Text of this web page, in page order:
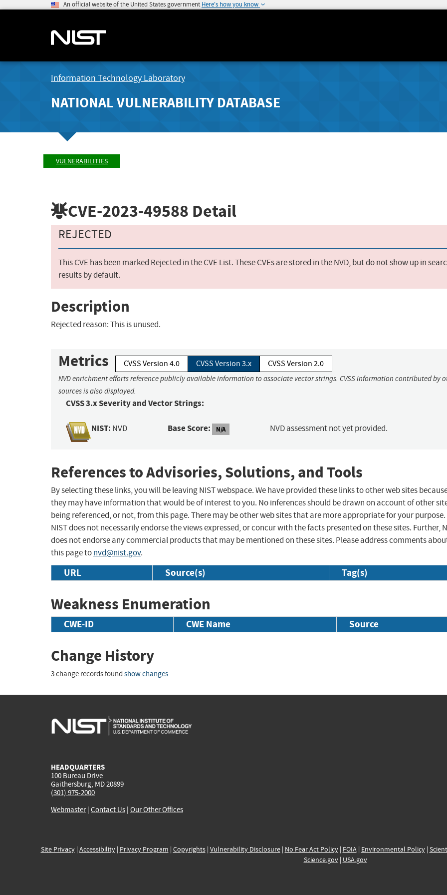
An official website of the United States government Here's how you know
Information Technology Laboratory
NATIONAL VULNERABILITY DATABASE
VULNERABILITIES
CVE-2023-49588 Detail
REJECTED
This CVE has been marked Rejected in the CVE List. These CVEs are stored in the NVD, but do not show up in
results by default.
Description
Rejected reason: This is unused.
Metrics CVSS Version 4.0 CVSS Version 3.x CVSS Version 2.0
NVD enrichment efforts reference publicly available information to associate vector strings. CVSS information contributed by
sources is also displayed.
CVSS 3.x Severity and Vector Strings:
NIST: NVD Base Score: N/A NVD assessment not yet provided.
References to Advisories, Solutions, and Tools
By selecting these links, you will be leaving NIST webspace. We have provided these links to other web sites
they may have information that would be of interest to you. No inferences should be drawn on account of other
being referenced, or not, from this page. There may be other web sites that are more appropriate for your purpose.
NIST does not necessarily endorse the views expressed, or concur with the facts presented on these sites. Further,
does not endorse any commercial products that may be mentioned on these sites. Please address comments
this page tonvd@nist.gov.
URL Source(s) Tag(s)
Weakness Enumeration
CWE-ID CWE Name Source
Change History
3 change records found show changes
HEADQUARTERS
100 Bureau Drive
Gaithersburg, MD 20899
(301) 975-2000
Webmaster| Contact Us | Our Other Offices
Site Privacy| Accessibility| Privacy Program | Copyrights| Vulnerability Disclosure| No Fear Act Policy| FOIA| Environmental Policy|
Science.gov| USA.gov